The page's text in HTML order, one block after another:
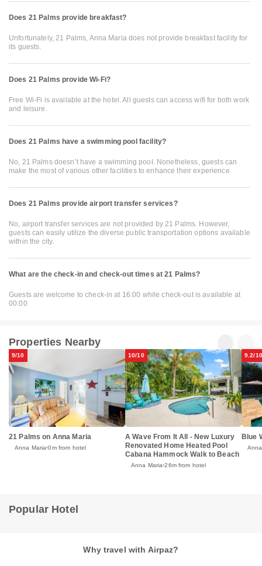
Does 21 Palms provide breakfast?
Unfortunately, 21 Palms, Anna Maria does not provide breakfast facility for
its guests.
Does 21 Palms provide Wi-Fi?
Free Wi-Fi is available at the hotel. All guests can access wifi for both work
and leisure.
Does 21 Palms have a swimming pool facility?
No, 21 Palms doesn’t have a swimming pool. Nonetheless, guests can
make the most of various other facilities to enhance their experience.
Does 21 Palms provide airport transfer services?
No, airport transfer services are not provided by 21 Palms. However,
guests can easily utilize the diverse public transportation options available
within the city.
What are the check-in and check-out times at 21 Palms?
Guests are welcome to check-in at 16:00 while check-out is available at
00:00
Properties Nearby
9/10
21 Palms on Anna Maria
Anna Maria 0m from hotel
10/10
A Wave From It All - New Luxury
Renovated Home Heated Pool
Cabana Hammock Walk to Beach
Anna Maria 26m from hotel
9.2/10
Blue
Popular Hotel
Why travel with Airpaz?